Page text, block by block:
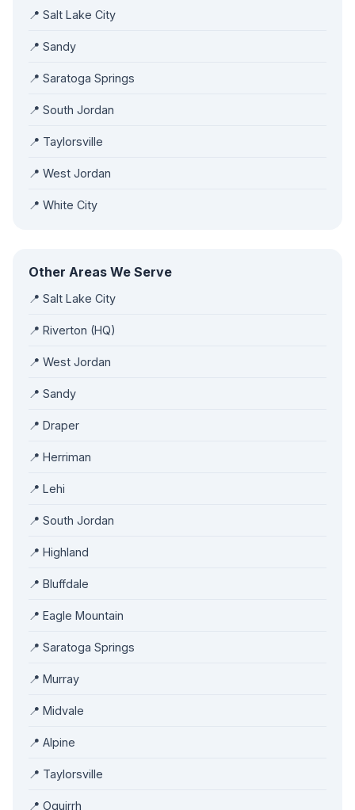
📍 Salt Lake City
📍 Sandy
📍 Saratoga Springs
📍 South Jordan
📍 Taylorsville
📍 West Jordan
📍 White City
Other Areas We Serve
📍 Salt Lake City
📍 Riverton (HQ)
📍 West Jordan
📍 Sandy
📍 Draper
📍 Herriman
📍 Lehi
📍 South Jordan
📍 Highland
📍 Bluffdale
📍 Eagle Mountain
📍 Saratoga Springs
📍 Murray
📍 Midvale
📍 Alpine
📍 Taylorsville
📍 Oquirrh